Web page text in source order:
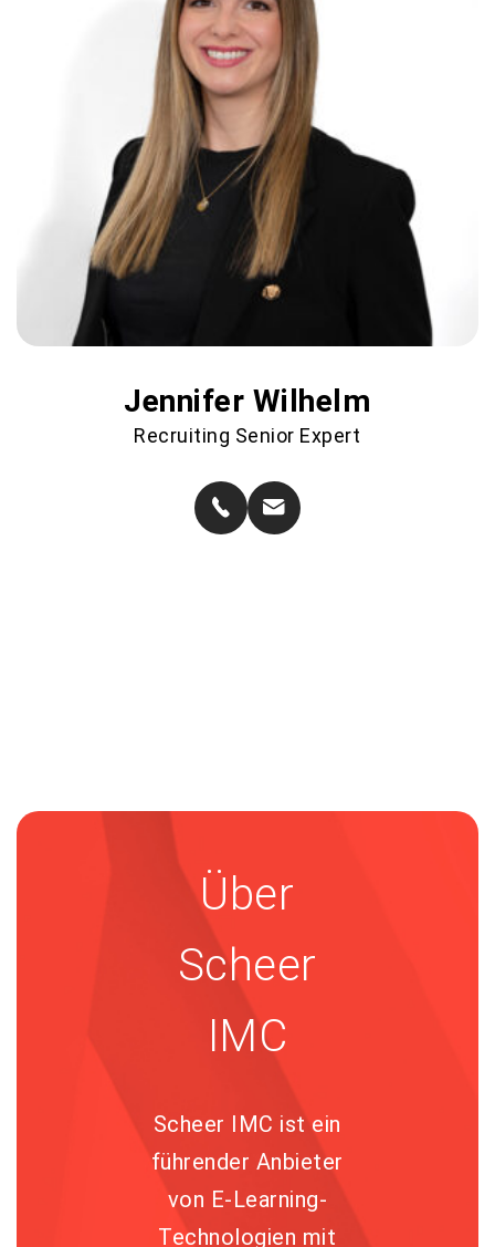
Jennifer Wilhelm
Recruiting Senior Expert
Über
Scheer
IMC
Scheer IMC ist ein
führender Anbieter
von E-Learning-
Technologien mit